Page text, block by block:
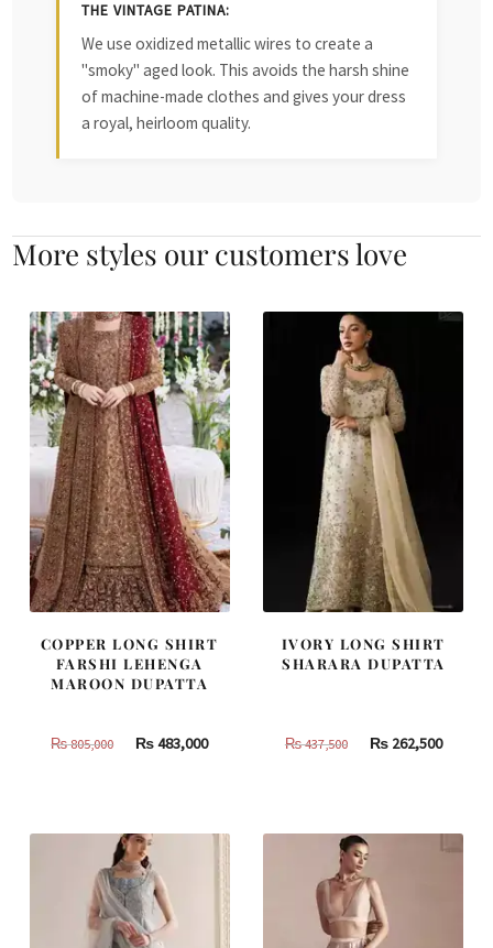
THE VINTAGE PATINA:
We use oxidized metallic wires to create a
"smoky" aged look. This avoids the harsh shine
of machine-made clothes and gives your dress
a royal, heirloom quality.
More styles our customers love
COPPER LONG SHIRT
FARSHI LEHENGA
MAROON DUPATTA
₨805,000
Original
805,000.
₨483,000Current
483,000.
IVORY LONG SHIRT
SHARARA DUPATTA
₨437,500
Original
437,500.
₨262,500